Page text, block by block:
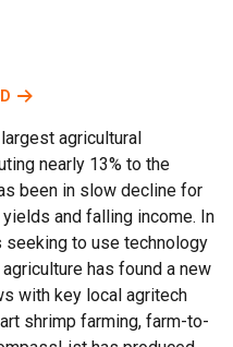
agricultural
nearly 13% to the
been in slow decline for
and falling income. In
seeking to use technology
has found a new
with key local agritech
shrimp farming, farm-to-